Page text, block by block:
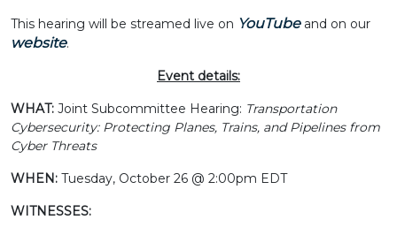
This hearing will be streamed live on YouTubeand on our
website.
Event details:
WHAT: Joint Subcommittee Hearing: Transportation
Cybersecurity: Protecting Planes, Trains, and Pipelines from
Cyber Threats
WHEN: Tuesday, October 26 @ 2:00pm EDT
WITNESSES: